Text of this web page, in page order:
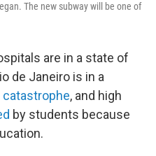
The new subway will be one of
are in a state of
de Janeiro is in a
catastrophe, and high
by students because